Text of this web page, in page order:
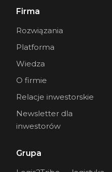
Firma
Rozwiązania
Platforma
Wiedza
O firmie
Relacje inwestorskie
Newsletter dla
inwestorów
Grupa